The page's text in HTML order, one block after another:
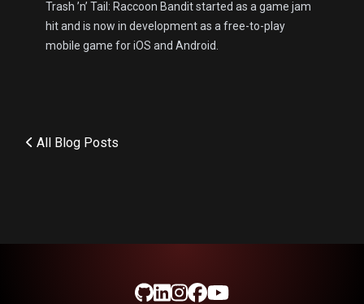
Trash ’n’ Tail: Raccoon Bandit started as a game jam
hit and is now in development as a free-to-play
mobile game for iOS and Android.
All Blog Posts